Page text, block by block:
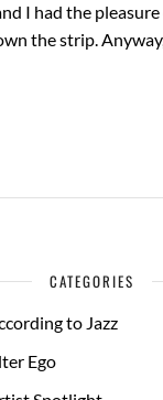
I had the
the strip.
CATEGORIES
to Jazz
Ego